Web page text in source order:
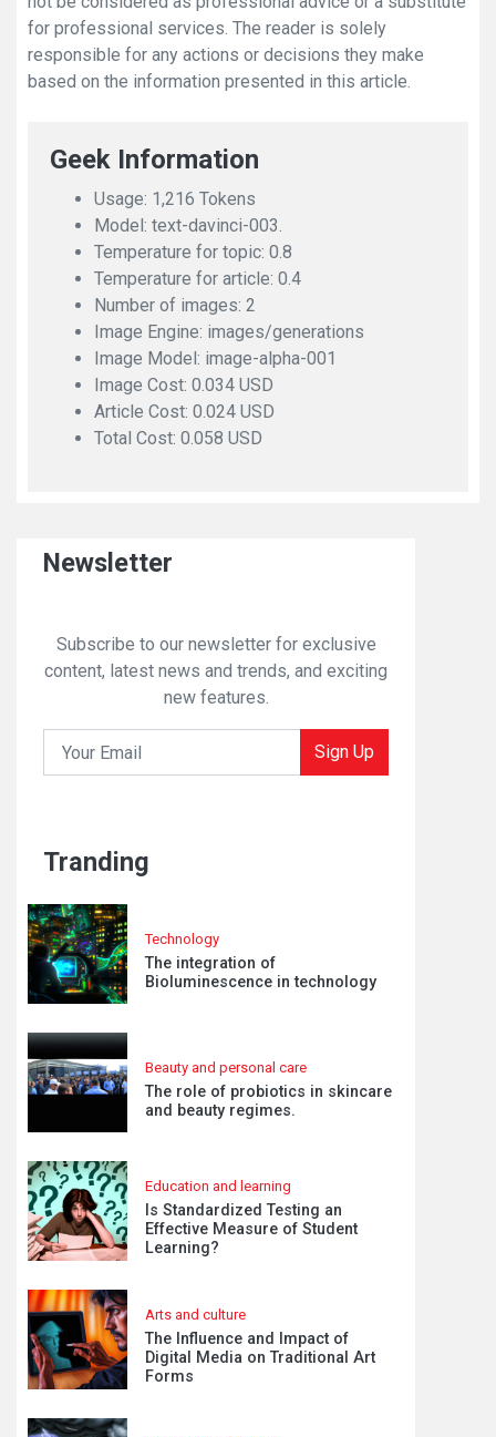
for professional services. The reader is solely
responsible for any actions or decisions they make
based on the information presented in this article.
Geek Information
Usage: 1,216 Tokens
Model: text-davinci-003.
Temperature for topic: 0.8
Temperature for article: 0.4
Number of images: 2
Image Engine: images/generations
Image Model: image-alpha-001
Image Cost: 0.034 USD
Article Cost: 0.024 USD
Total Cost: 0.058 USD
Newsletter
Subscribe to our newsletter for exclusive
content, latest news and trends, and exciting
new features.
Sign Up
Tranding
Technology
The integration of
Bioluminescence in technology
Beauty and personal care
The role of probiotics in skincare
and beauty regimes.
Education and learning
Is Standardized Testing an
Effective Measure of Student
Learning?
Arts and culture
The Influence and Impact of
Digital Media on Traditional Art
Forms